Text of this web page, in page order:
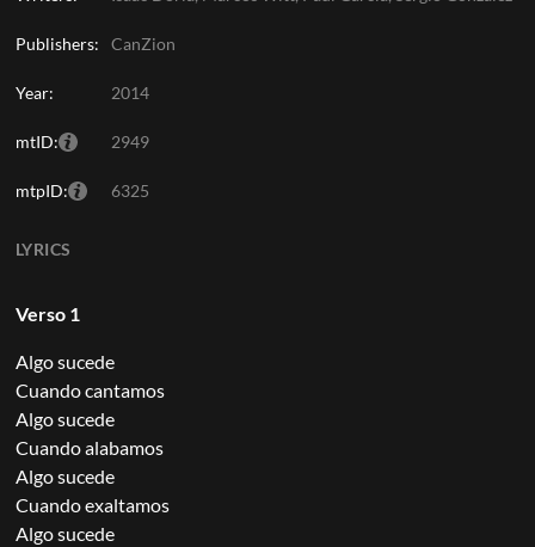
Publishers: CanZion
Year: 2014
mtID: 2949
mtpID: 6325
LYRICS
Verso 1
Algo sucede
Cuando cantamos
Algo sucede
Cuando alabamos
Algo sucede
Cuando exaltamos
Algo sucede